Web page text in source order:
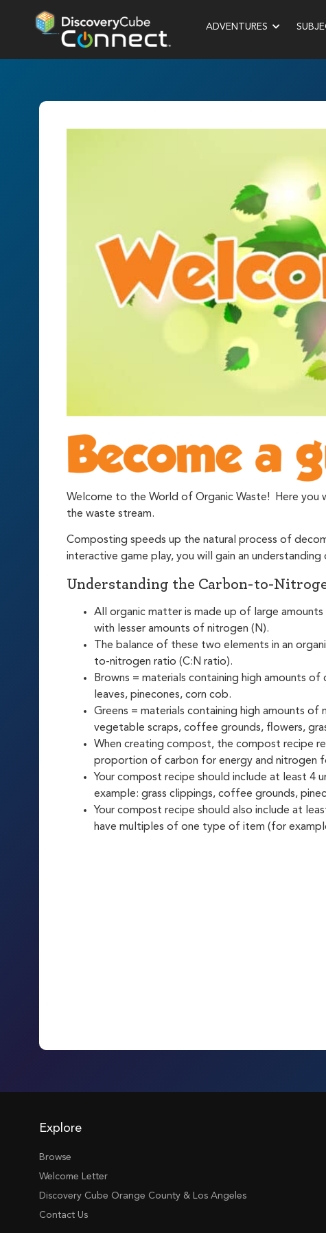
ADVENTURES
Welcome to the World of Organic Waste! Here you
the waste stream.
Composting speeds up the natural process of
interactive game play, you will gain an
Understanding the Carbon-to-
All organic matter is made up of large
with lesser amounts of nitrogen (N).
The balance of these two elements in an
to-nitrogen ratio (C:N ratio).
Browns = materials containing high amounts of
leaves, pinecones, corn cob.
Greens = materials containing high amounts of
vegetable scraps, coffee grounds, flowers,
When creating compost, the compost recipe
proportion of carbon for energy and nitrogen
Your compost recipe should include at least 4
example: grass clippings, coffee grounds,
Your compost recipe should also include at
have multiples of one type of item (for
Explore
Browse
Welcome Letter
Discovery Cube Orange County & Los Angeles
Contact Us